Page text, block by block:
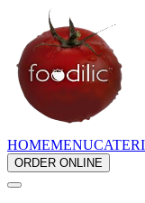
HOMEMENU
ORDER ONLINE